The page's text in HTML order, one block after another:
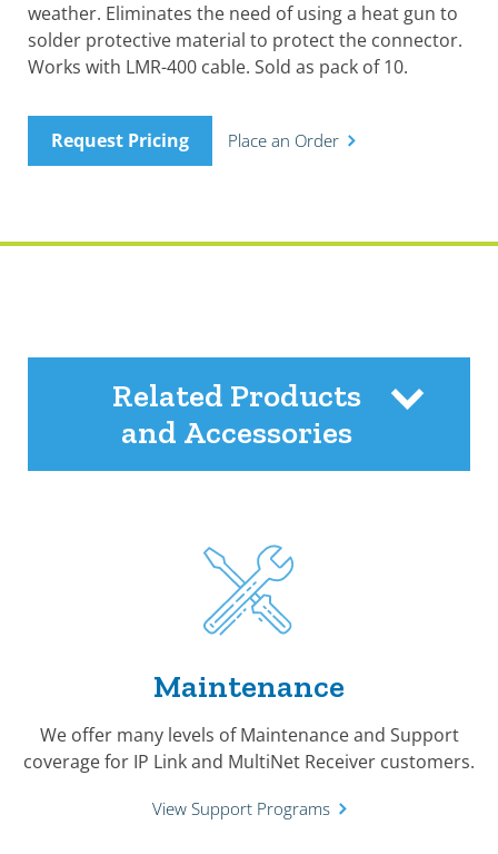
weather. Eliminates the need of using a heat gun to
solder protective material to protect the connector.
Works with LMR-400 cable. Sold as pack of 10.
Request Pricing Place an Order
Related Products
and Accessories
Maintenance
We offer many levels of Maintenance and Support
coverage for IP Link and MultiNet Receiver customers.
View Support Programs